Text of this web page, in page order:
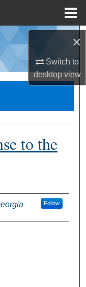
×
Switch to
desktopview
to the
Follow